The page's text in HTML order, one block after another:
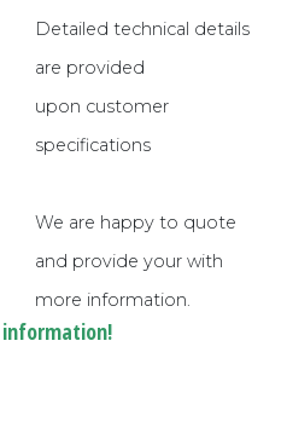
Detailed technical details
are provided
upon customer
specifications
We are happy to quote
and provide your with
more information.